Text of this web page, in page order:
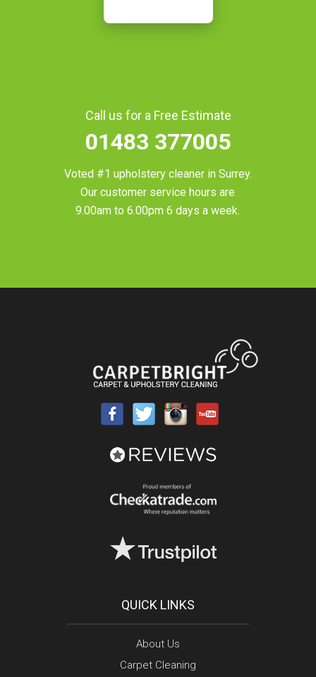
Call us for a Free Estimate
01483 377005
Voted #1 upholstery cleaner in Surrey.
Our customer service hours are
9.00am to 6.00pm 6 days a week.
QUICK LINKS
About Us
Carpet Cleaning